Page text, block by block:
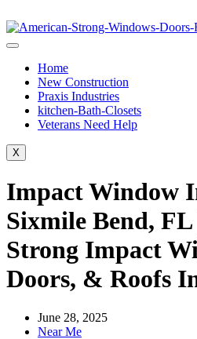
Home
New Construction
Praxis Industries
kitchen-Bath-Closets
Veterans Need Help
X
Impact Window
Sixmile Bend,
Strong Impact
Doors, & Roofs
June 28, 2025
Near Me